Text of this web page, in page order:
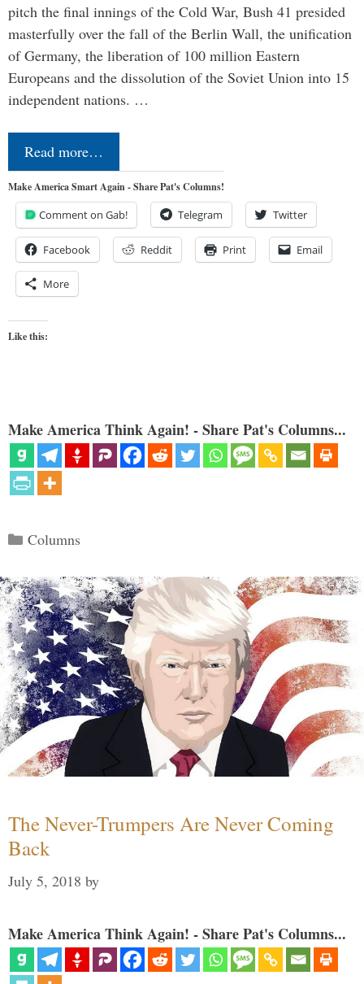
pitch the final innings of the Cold War, Bush 41 presided
masterfully over the fall of the Berlin Wall, the unification
of Germany, the liberation of 100 million Eastern
Europeans and the dissolution of the Soviet Union into 15
independent nations. …
Read more…
Make America Smart Again - Share Pat's Columns!
Comment on Gab! Telegram Twitter
Facebook Reddit Print Email
More
Like this:
Make America Think Again! - Share Pat's Columns...
Categories
Columns
The Never-Trumpers Are Never Coming
Back
July 5, 2018 by
Make America Think Again! - Share Pat's Columns...